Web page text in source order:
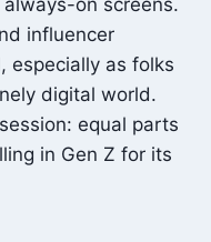
on screens.
influencer
especially as folks
digital world.
equal parts
in Gen Z for its